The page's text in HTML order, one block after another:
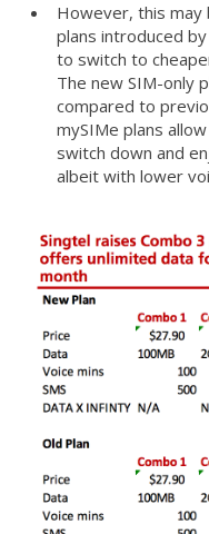
However, this may
plans introduced
to switch to
The new SIM-only
compared to
mySIMe plans
switch down and
albeit with lower